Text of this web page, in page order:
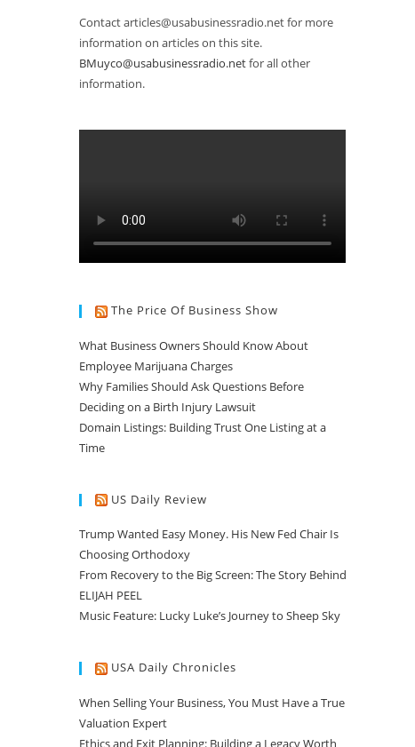
Contact articles@usabusinessradio.net for more
information on articles on this site.
BMuyco@usabusinessradio.netfor all other
information.
The Price Of Business Show
What Business Owners Should Know About
Employee Marijuana Charges
Why Families Should Ask Questions Before
Deciding on a Birth Injury Lawsuit
Domain Listings: Building Trust One Listing at a
Time
US Daily Review
Trump Wanted Easy Money. His New Fed Chair Is
Choosing Orthodoxy
From Recovery to the Big Screen: The Story Behind
ELIJAH PEEL
Music Feature: Lucky Luke’s Journey to Sheep Sky
USA Daily Chronicles
When Selling Your Business, You Must Have a True
Valuation Expert
Ethics and Exit Planning: Building a Legacy Worth